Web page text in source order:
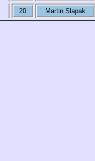
20 Martin Slapak